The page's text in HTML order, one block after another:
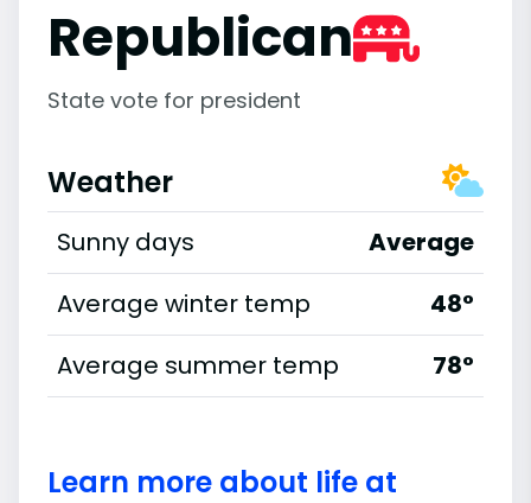
Republican
State vote for president
Weather
Sunny days
Average
Average winter temp
48°
Average summer temp
78°
Learn more about life at